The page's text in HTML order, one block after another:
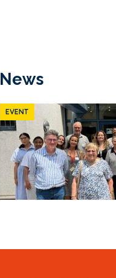
News
EVENT